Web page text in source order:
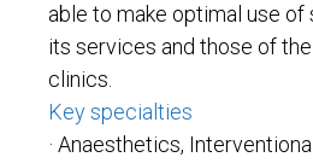
able to make optimal use
its services and those of
clinics.
Key specialties
· Anaesthetics,